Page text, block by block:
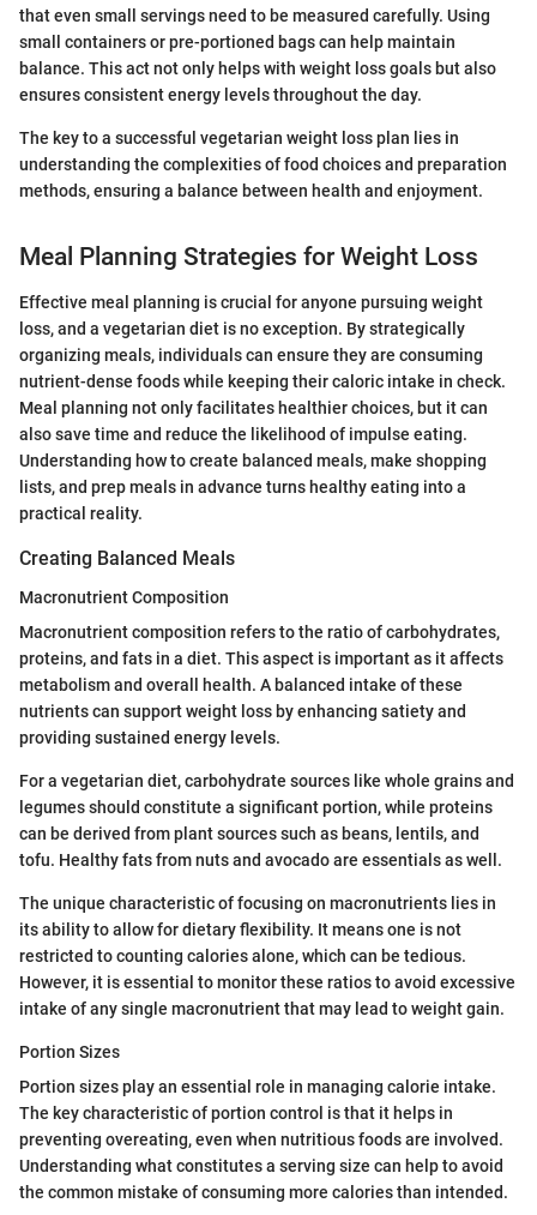
that even small servings need to be measured carefully. Using
small containers or pre-portioned bags can help maintain
balance. This act not only helps with weight loss goals but also
ensures consistent energy levels throughout the day.
The key to a successful vegetarian weight loss plan lies in
understanding the complexities of food choices and preparation
methods, ensuring a balance between health and enjoyment.
Meal Planning Strategies for Weight Loss
Effective meal planning is crucial for anyone pursuing weight
loss, and a vegetarian diet is no exception. By strategically
organizing meals, individuals can ensure they are consuming
nutrient-dense foods while keeping their caloric intake in check.
Meal planning not only facilitates healthier choices, but it can
also save time and reduce the likelihood of impulse eating.
Understanding how to create balanced meals, make shopping
lists, and prep meals in advance turns healthy eating into a
practical reality.
Creating Balanced Meals
Macronutrient Composition
Macronutrient composition refers to the ratio of carbohydrates,
proteins, and fats in a diet. This aspect is important as it affects
metabolism and overall health. A balanced intake of these
nutrients can support weight loss by enhancing satiety and
providing sustained energy levels.
For a vegetarian diet, carbohydrate sources like whole grains and
legumes should constitute a significant portion, while proteins
can be derived from plant sources such as beans, lentils, and
tofu. Healthy fats from nuts and avocado are essentials as well.
The unique characteristic of focusing on macronutrients lies in
its ability to allow for dietary flexibility. It means one is not
restricted to counting calories alone, which can be tedious.
However, it is essential to monitor these ratios to avoid excessive
intake of any single macronutrient that may lead to weight gain.
Portion Sizes
Portion sizes play an essential role in managing calorie intake.
The key characteristic of portion control is that it helps in
preventing overeating, even when nutritious foods are involved.
Understanding what constitutes a serving size can help to avoid
the common mistake of consuming more calories than intended.